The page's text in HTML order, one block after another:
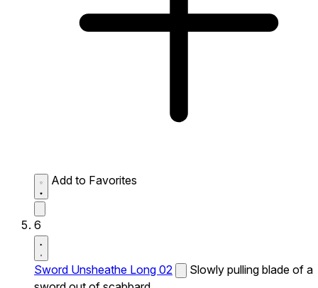
Add to Favorites
6
Sword Unsheathe Long 02
Slowly pulling blade of a